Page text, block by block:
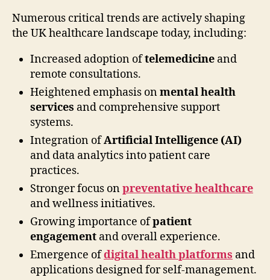
Numerous critical trends are actively shaping
the UK healthcare landscape today, including:
Increased adoption oftelemedicine and
remote consultations.
Heightened emphasis onmental health
services and comprehensive support
systems.
Integration ofArtificial Intelligence (AI)
and data analytics into patient care
practices.
Stronger focus onpreventative healthcare
and wellness initiatives.
Growing importance ofpatient
engagement and overall experience.
Emergence ofdigital health platforms and
applications designed for self-management.